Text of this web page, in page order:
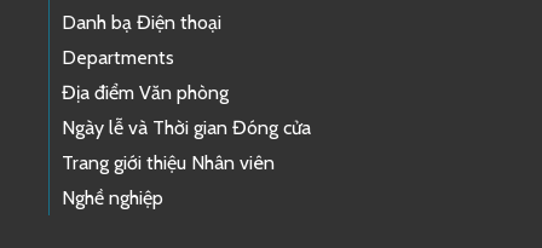
Danh bạ Điện thoại
Departments
Địa điểm Văn phòng
Ngày lễ và Thời gian Đóng cửa
Trang giới thiệu Nhân viên
Nghề nghiệp